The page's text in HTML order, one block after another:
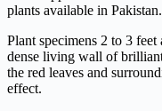
plants available in Pakistan.
Plant specimens 2 to 3
dense living wall of
the red leaves and
effect.